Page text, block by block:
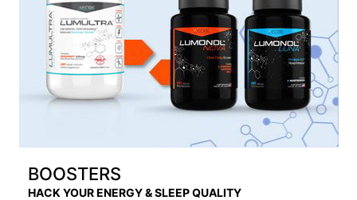
BOOSTERS
HACK YOUR ENERGY & SLEEP QUALITY